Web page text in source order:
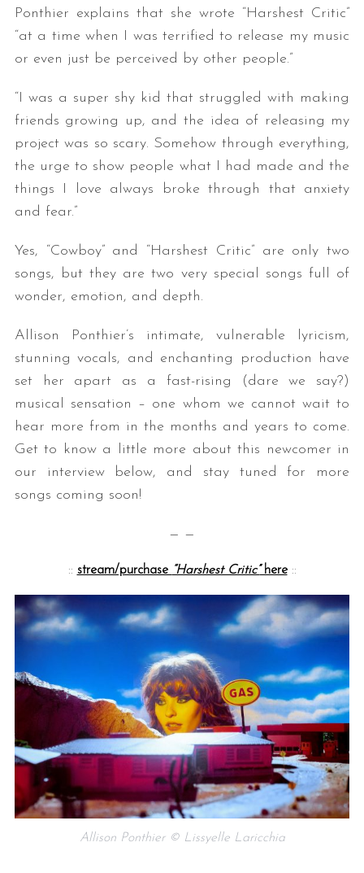
Ponthier explains that she wrote “Harshest Critic”
“at a time when I was terrified to release my music
or even just be perceived by other people.”
“I was a super shy kid that struggled with making
friends growing up, and the idea of releasing my
project was so scary. Somehow through everything,
the urge to show people what I had made and the
things I love always broke through that anxiety
and fear.”
Yes, “Cowboy” and “Harshest Critic” are only two
songs, but they are two very special songs full of
wonder, emotion, and depth.
Allison Ponthier’s intimate, vulnerable lyricism,
stunning vocals, and enchanting production have
set her apart as a fast-rising (dare we say?)
musical sensation – one whom we cannot wait to
hear more from in the months and years to come.
Get to know a little more about this newcomer in
our interview below, and stay tuned for more
songs coming soon!
— —
:: stream/purchase “Harshest Critic”here::
Allison Ponthier © Lissyelle Laricchia
h
f